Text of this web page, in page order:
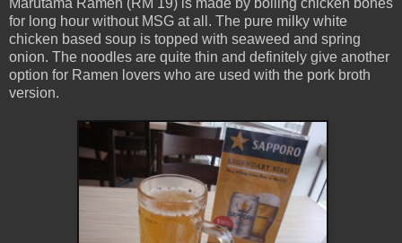
Marutama Ramen (RM 19) is made by boiling chicken bones
for long hour without MSG at all. The pure milky white
chicken based soup is topped with seaweed and spring
onion. The noodles are quite thin and definitely give another
option for Ramen lovers who are used with the pork broth
version.